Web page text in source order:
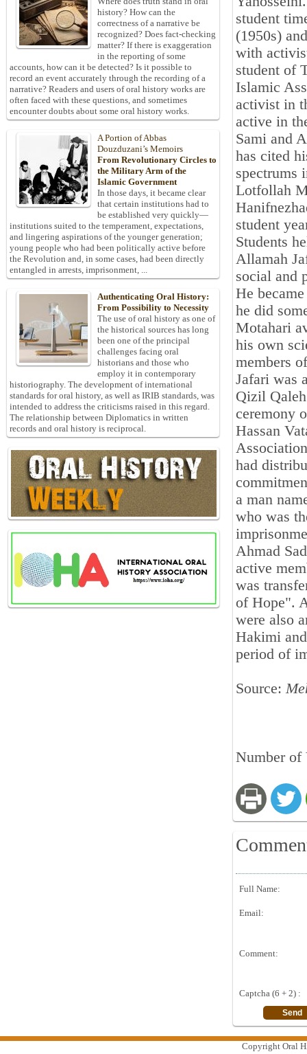
student
(1950s)
with
student of
Islamic
activist in
active in
Sami and
has cited
spectrums
Lotfollah
student
Students
Allamah
social and
He
he did
Motahari
his own
members
Jafari was
Qizil
ceremony
Hassan
had
a man
who was
Ahmad
active
was
of Hope".
were also
Hakimi
period of
Source:
Number of
Full Name:
Email:
Comment:
Captcha (6 + 2) :
history? How can the
correctness of a narrative be
recognized? Does fact-checking
matter? If there is exaggeration
in the reporting of some
accounts, how can it be detected? Is it possible to
record an event accurately through the recording of a
narrative? Readers and users of oral history works are
often faced with these questions, and sometimes
encounter doubts about some oral history works.
A Portion of Abbas
Douzduzani’s Memoirs
From Revolutionary Circles to
the Military Arm of the
Islamic Government
In those days, it became clear
that certain institutions had to
be established very quickly—
institutions suited to the temperament, expectations,
and lingering aspirations of the younger generation;
young people who had been politically active before
the Revolution and, in some cases, had been directly
entangled in arrests, imprisonment, ...
Authenticating Oral History:
From Possibility to Necessity
The use of oral history as one of
the historical sources has long
been one of the principal
challenges facing oral
historians and those who
employ it in contemporary
historiography. The development of international
standards for oral history, as well as IRIB standards, was
intended to address the criticisms raised in this regard.
The relationship between Diplomatics in written
records and oral history is reciprocal.
Copyright Oral